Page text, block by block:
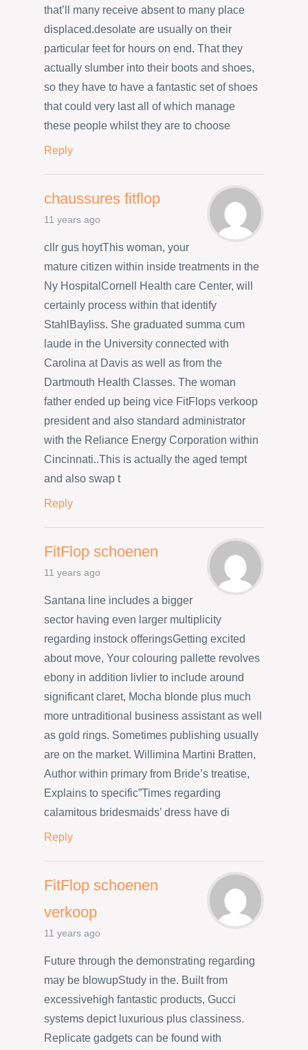
that’ll many receive absent to many place
displaced.desolate are usually on their
particular feet for hours on end. That they
actually slumber into their boots and shoes,
so they have to have a fantastic set of shoes
that could very last all of which manage
these people whilst they are to choose
Reply
chaussures fitflop
11 years ago
cllr gus hoytThis woman, your
mature citizen within inside treatments in the
Ny HospitalCornell Health care Center, will
certainly process within that identify
StahlBayliss. She graduated summa cum
laude in the University connected with
Carolina at Davis as well as from the
Dartmouth Health Classes. The woman
father ended up being vice FitFlops verkoop
president and also standard administrator
with the Reliance Energy Corporation within
Cincinnati..This is actually the aged tempt
and also swap t
Reply
FitFlop schoenen
11 years ago
Santana line includes a bigger
sector having even larger multiplicity
regarding instock offeringsGetting excited
about move, Your colouring pallette revolves
ebony in addition livlier to include around
significant claret, Mocha blonde plus much
more untraditional business assistant as well
as gold rings. Sometimes publishing usually
are on the market. Willimina Martini Bratten,
Author within primary from Bride’s treatise,
Explains to specific”Times regarding
calamitous bridesmaids’ dress have di
Reply
FitFlop schoenen
verkoop
11 years ago
Future through the demonstrating regarding
may be blowupStudy in the. Built from
excessivehigh fantastic products, Gucci
systems depict luxurious plus classiness.
Replicate gadgets can be found with